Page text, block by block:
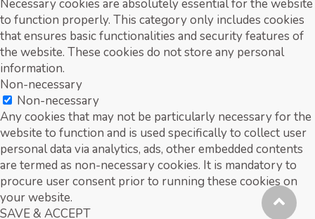
Necessary cookies are absolutely essential for the website
to function properly. This category only includes cookies
that ensures basic functionalities and security features of
the website. These cookies do not store any personal
information.
Non-necessary
Non-necessary
Any cookies that may not be particularly necessary for the
website to function and is used specifically to collect user
personal data via analytics, ads, other embedded contents
are termed as non-necessary cookies. It is mandatory to
procure user consent prior to running these cookies on
your website.
SAVE & ACCEPT